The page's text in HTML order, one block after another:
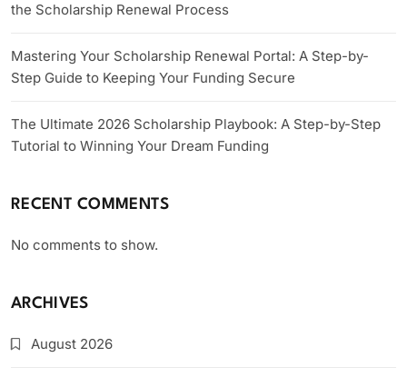
the Scholarship Renewal Process
Mastering Your Scholarship Renewal Portal: A Step-by-
Step Guide to Keeping Your Funding Secure
The Ultimate 2026 Scholarship Playbook: A Step-by-Step
Tutorial to Winning Your Dream Funding
RECENT COMMENTS
No comments to show.
ARCHIVES
August 2026